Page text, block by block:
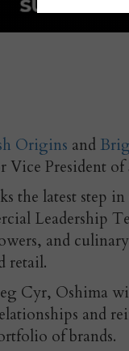
Origins and
Vice President of
the latest step
Leadership
and
retail.
Cyr, Oshima
and
of brands.